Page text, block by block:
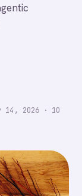
14, 2026 · 10